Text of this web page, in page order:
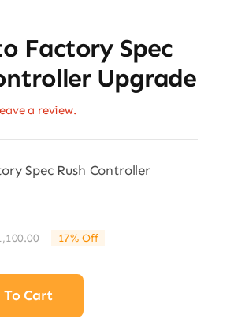
Factory Spec
Upgrade
a review.
Spec Rush Controller
Original
price
was:
$1,100.00.
Current
price
is:
$910.00.
17% Off
To Cart